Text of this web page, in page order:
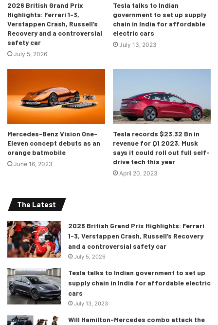
Mercedes says second-row headroom has increased by
0.5 inches, rear knee room is up almost 1.5 inches and
there’s more shoulder room thanks to a 1.9-inch wider rear
track. The cabin looks plusher, richer, and more
sophisticated than it has been in recent times. Key
additional tech upgrades include fingerprint recognition
The striking exterior
The 2022 C-Class is highly influenced by its newest sedan
siblings. With a trapezoidal grille and LED headlights
wrapped around the front corners, the front-fascia
strongly resembles the A-Class and the CLA. Although if
you look closely, the side profile is reminiscent of the new
S-Class which was a given.
2026 British Grand Prix
Highlights: Ferrari 1-3,
Verstappen Crash, Russell’s
Recovery and a controversial
safety car
July 5, 2026
Tesla talks to Indian
government to set up supply
chain in India for affordable
electric cars
July 13, 2023
Mercedes-Benz Vision One-
Eleven concept debuts as an
orange batmobile
June 16, 2023
Tesla records $23.32 Bn in
revenue for Q1 2023, Musk
says it could roll out full self-
drive tech this year
April 20, 2023
The Latest
2026 British Grand Prix Highlights: Ferrari
1-3, Verstappen Crash, Russell’s Recovery
and a controversial safety car
July 5, 2026
Tesla talks to Indian government to set up
supply chain in India for affordable electric
cars
July 13, 2023
Will Hamilton-Mercedes combo attack the